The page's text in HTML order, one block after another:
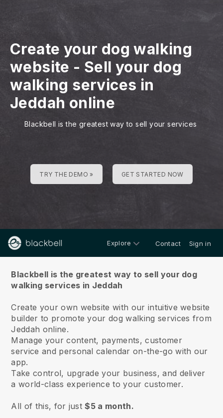
Create your dog walking
website - Sell your dog
walking services in
Jeddah online
Blackbell is the greatest way to sell your services
TRY THE DEMO » GET STARTED NOW
Explore Contact Sign in
Blackbell is the greatest way to sell your dog
walking services in Jeddah
Create your own website with our intuitive website
builder to promote your dog walking services from
Jeddah online.
Manage your content, payments, customer
service and personal calendar on-the-go with our
app.
Take control, upgrade your business, and deliver
a world-class experience to your customer.
All of this, for just$5 a month.